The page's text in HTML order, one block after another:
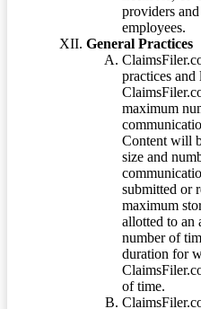
providers
employees.
General Practices
practices
maximum
Content will
size and
submitted or
maximum
allotted to an
number of
duration for
of time.